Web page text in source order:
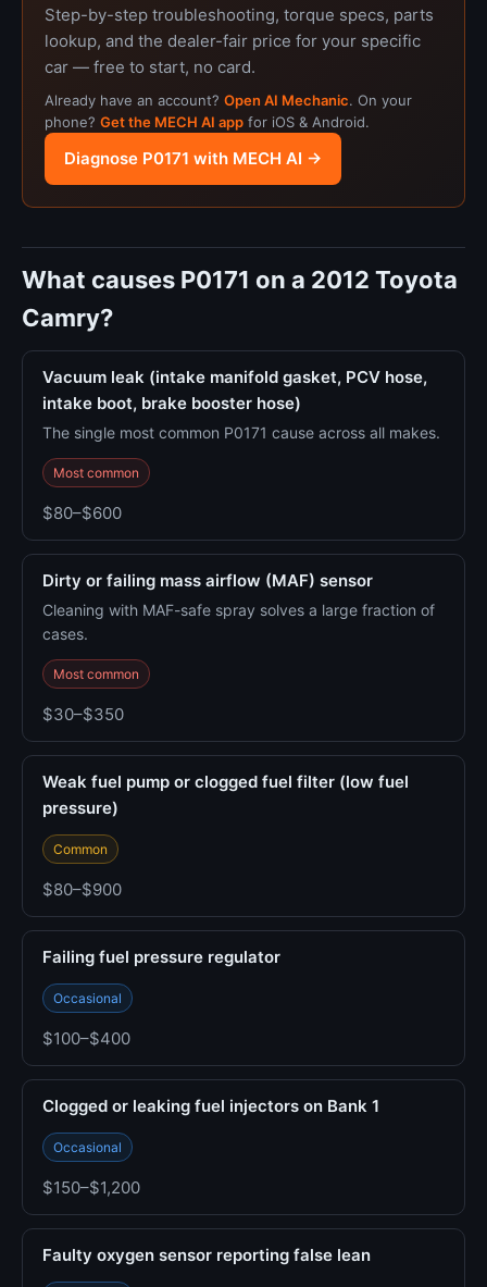
Step-by-step troubleshooting, torque specs, parts
lookup, and the dealer-fair price for your specific
car — free to start, no card.
Already have an account? Open AI Mechanic. On your
phone? Get the MECH AI app for iOS & Android.
Diagnose P0171 with MECH AI →
What causes P0171 on a 2012 Toyota
Camry?
Vacuum leak (intake manifold gasket, PCV hose,
intake boot, brake booster hose)
The single most common P0171 cause across all makes.
Most common
$80–$600
Dirty or failing mass airflow (MAF) sensor
Cleaning with MAF-safe spray solves a large fraction of
cases.
Most common
$30–$350
Weak fuel pump or clogged fuel filter (low fuel
pressure)
Common
$80–$900
Failing fuel pressure regulator
Occasional
$100–$400
Clogged or leaking fuel injectors on Bank 1
Occasional
$150–$1,200
Faulty oxygen sensor reporting false lean